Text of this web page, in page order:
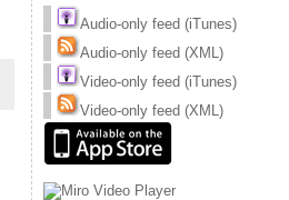
Audio-only feed (iTunes)
Audio-only feed (XML)
Video-only feed (iTunes)
Video-only feed (XML)